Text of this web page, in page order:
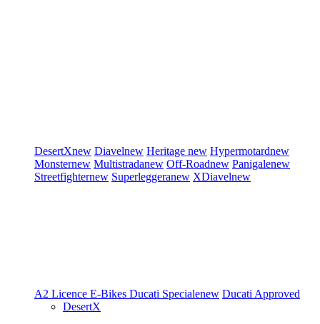
DesertXnew Diavelnew Heritage new Hypermotardnew
Monsternew Multistradanew Off-Roadnew Panigalenew
Streetfighternew Superleggeranew XDiavelnew
A2 Licence E-Bikes Ducati Specialenew Ducati Approved
DesertX